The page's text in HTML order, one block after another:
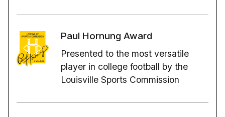
Paul Hornung Award
Presented to the most versatile
player in college football by the
Louisville Sports Commission